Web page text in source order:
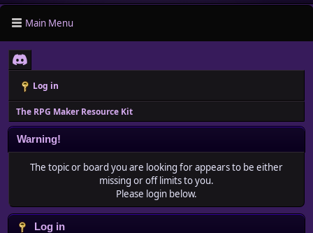
Main Menu
Log in
The RPG Maker Resource Kit
Warning!
The topic or board you are looking for appears to be either
missing or off limits to you.
Please login below.
Log in